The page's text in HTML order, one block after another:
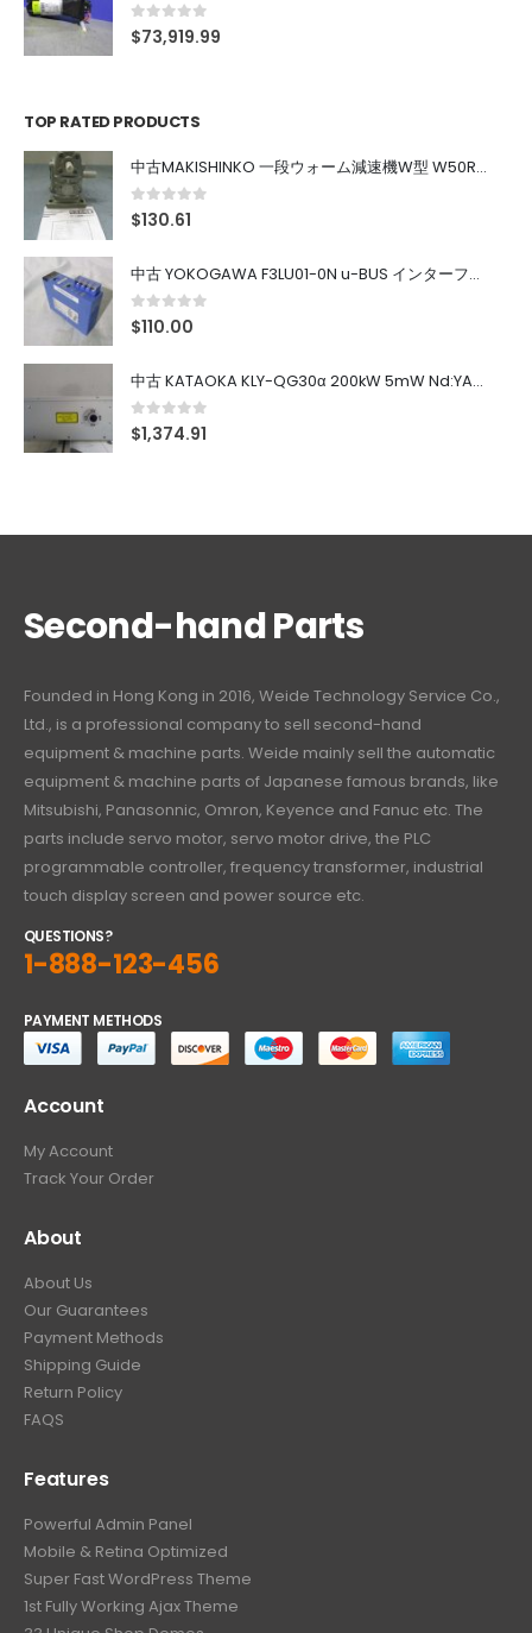
0out of 5
$73,919.99
TOP RATED PRODUCTS
中古MAKISHINKO 一段ウォーム減速機W型 W50R50
0out of 5
$130.61
中古 YOKOGAWA F3LU01-0N u-BUS インターフェース モジュール
0out of 5
$110.00
中古 KATAOKA KLY-QG30α 200kW 5mW Nd:YAG 355nm 645nm
0out of 5
$1,374.91
Second-hand Parts
Founded in Hong Kong in 2016, Weide Technology Service Co.,
Ltd., is a professional company to sell second-hand
equipment & machine parts. Weide mainly sell the automatic
equipment & machine parts of Japanese famous brands, like
Mitsubishi, Panasonnic, Omron, Keyence and Fanuc etc. The
parts include servo motor, servo motor drive, the PLC
programmable controller, frequency transformer, industrial
touch display screen and power source etc.
QUESTIONS?
1-888-123-456
PAYMENT METHODS
Account
My Account
Track Your Order
About
About Us
Our Guarantees
Payment Methods
Shipping Guide
Return Policy
FAQS
Features
Powerful Admin Panel
Mobile & Retina Optimized
Super Fast WordPress Theme
1st Fully Working Ajax Theme